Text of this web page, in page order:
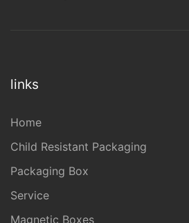
links
Home
Child Resistant Packaging
Packaging Box
Service
Magnetic Boxes